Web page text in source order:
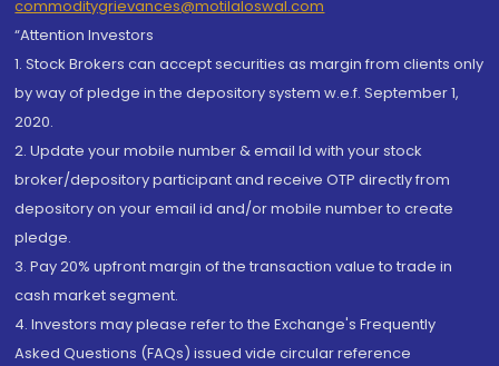
commoditygrievances@motilaloswal.com
“Attention Investors
1. Stock Brokers can accept securities as margin from clients only
by way of pledge in the depository system w.e.f. September 1,
2020.
2. Update your mobile number & email Id with your stock
broker/depository participant and receive OTP directly from
depository on your email id and/or mobile number to create
pledge.
3. Pay 20% upfront margin of the transaction value to trade in
cash market segment.
4. Investors may please refer to the Exchange's Frequently
Asked Questions (FAQs) issued vide circular reference